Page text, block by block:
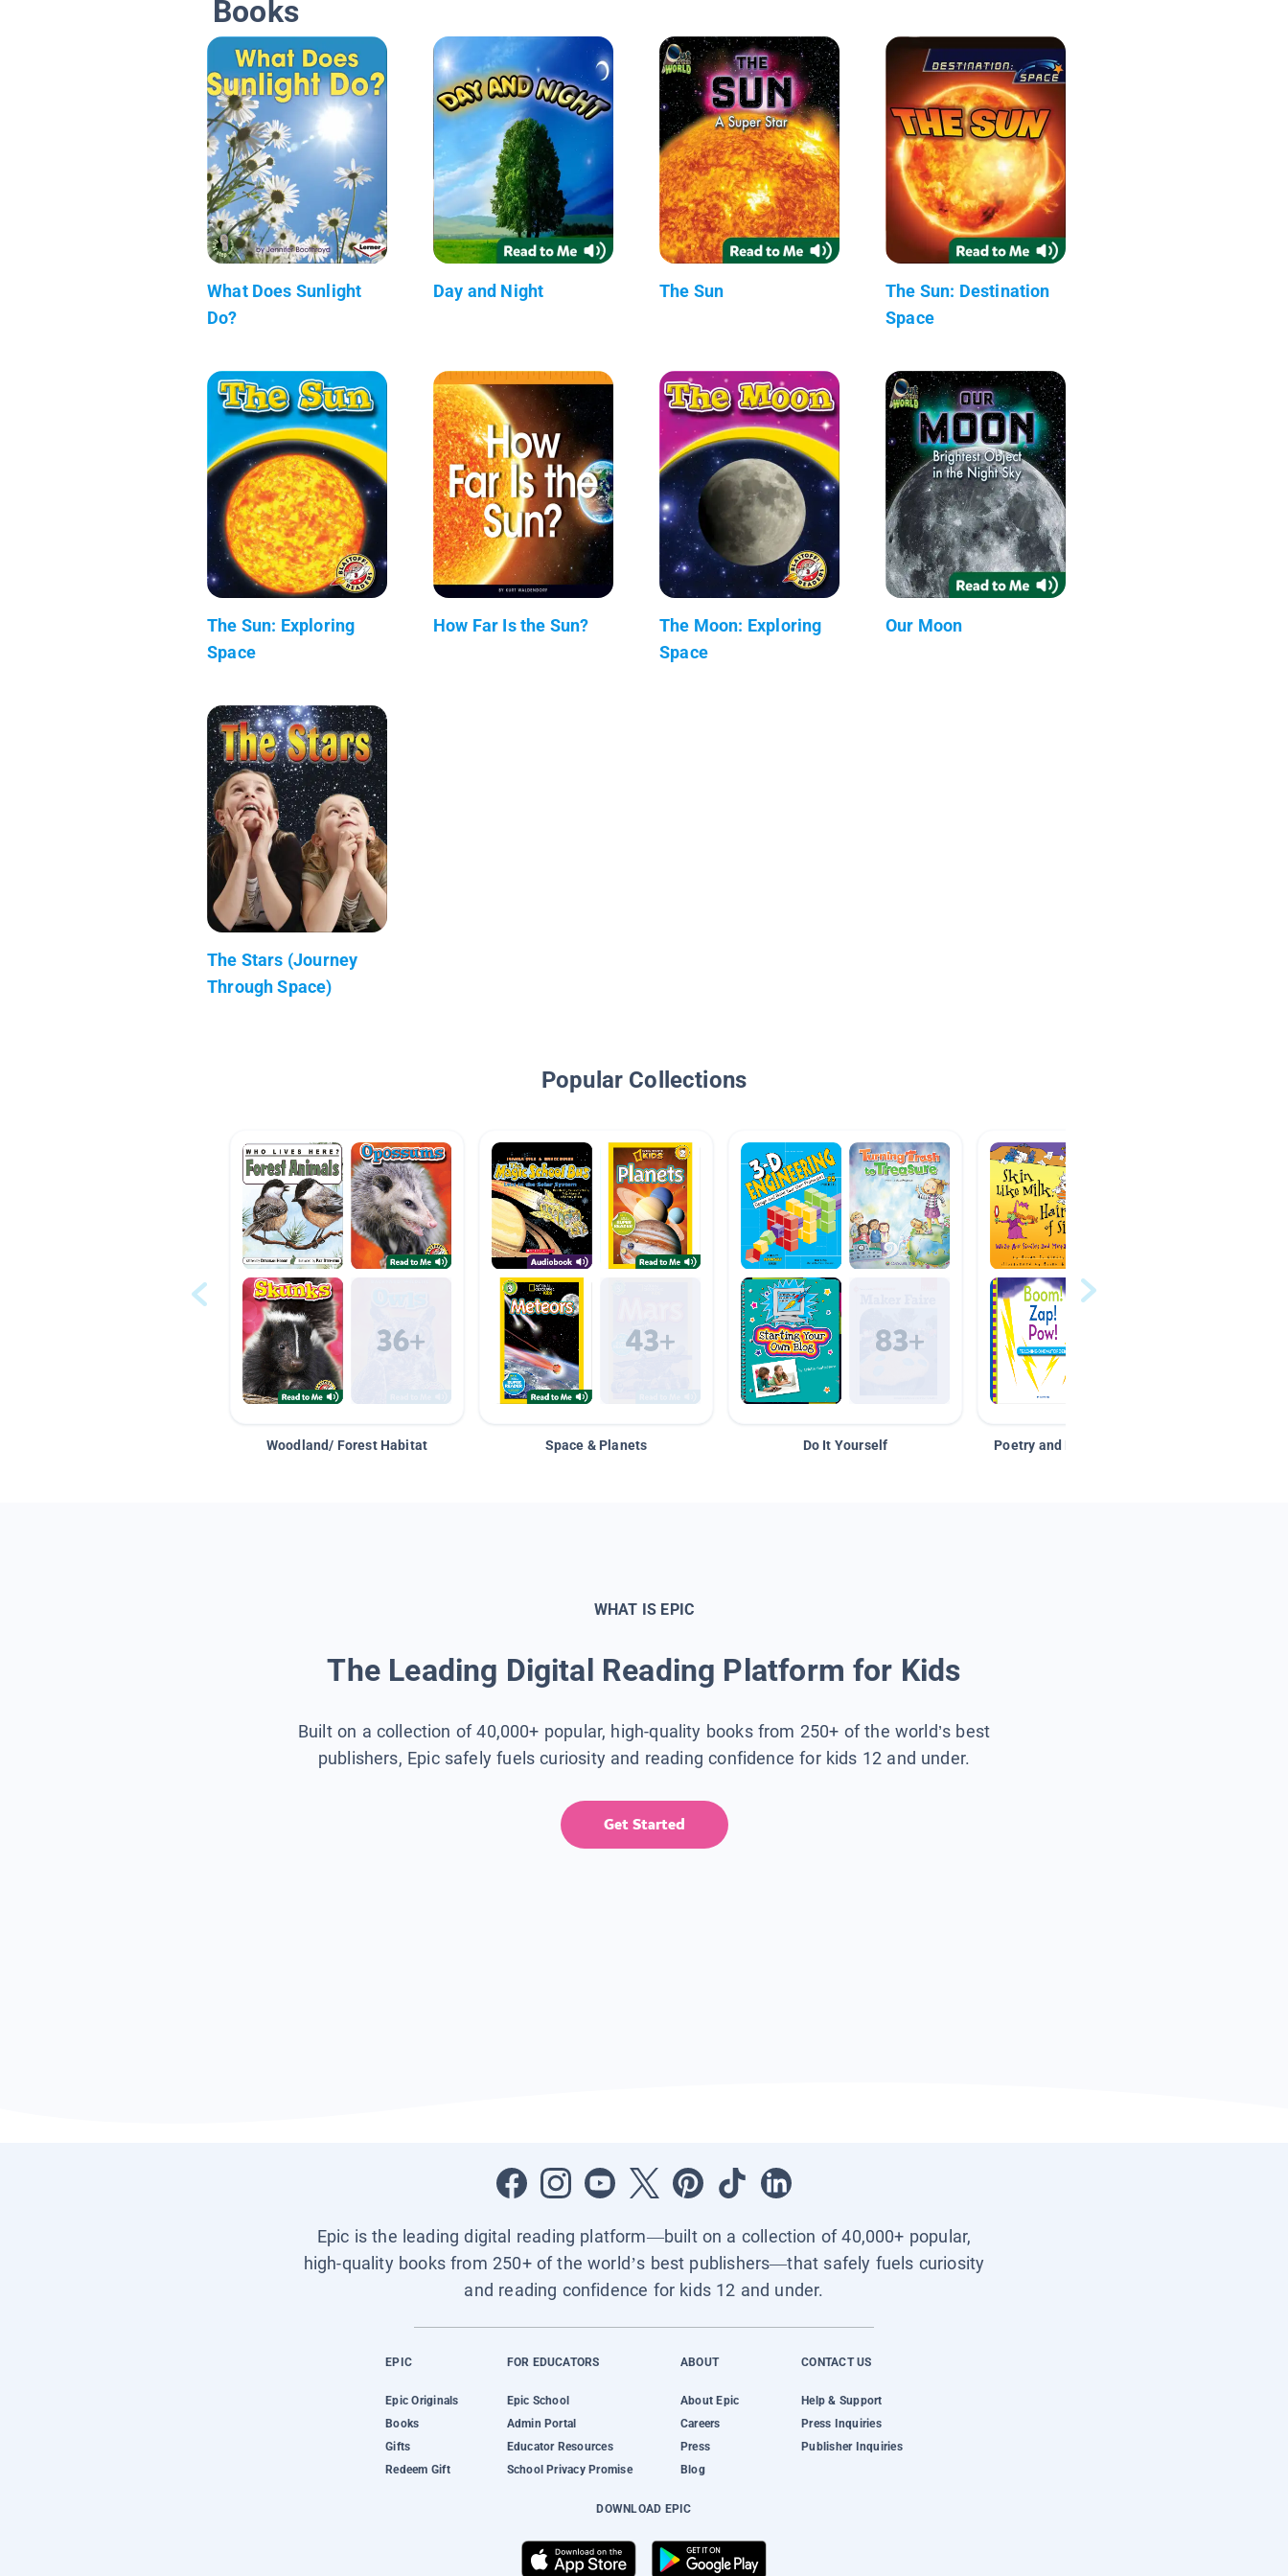
Books
What Does Sunlight
Do?
Day and Night The Sun
The Sun: Destination
Space
The Sun: Exploring
Space
How Far Is the Sun?
The Moon: Exploring
Space
Our Moon
The Stars (Journey
Through Space)
Popular Collections
Woodland/ Forest Habitat Space & Planets Do It Yourself Poetry and Figurative Language
WHAT IS EPIC
The Leading Digital Reading Platform for Kids
Built on a collection of 40,000+ popular, high-quality books from 250+ of the world’s best
publishers, Epic safely fuels curiosity and reading confidence for kids 12 and under.
Get Started
Epic is the leading digital reading platform—built on a collection of 40,000+ popular,
high-quality books from 250+ of the world’s best publishers—that safely fuels curiosity
and reading confidence for kids 12 and under.
EPIC
Epic Originals
Books
Gifts
Redeem Gift
FOR EDUCATORS
Epic School
Admin Portal
Educator Resources
School Privacy Promise
ABOUT
About Epic
Careers
Press
Blog
CONTACT US
Help & Support
Press Inquiries
Publisher Inquiries
DOWNLOAD EPIC